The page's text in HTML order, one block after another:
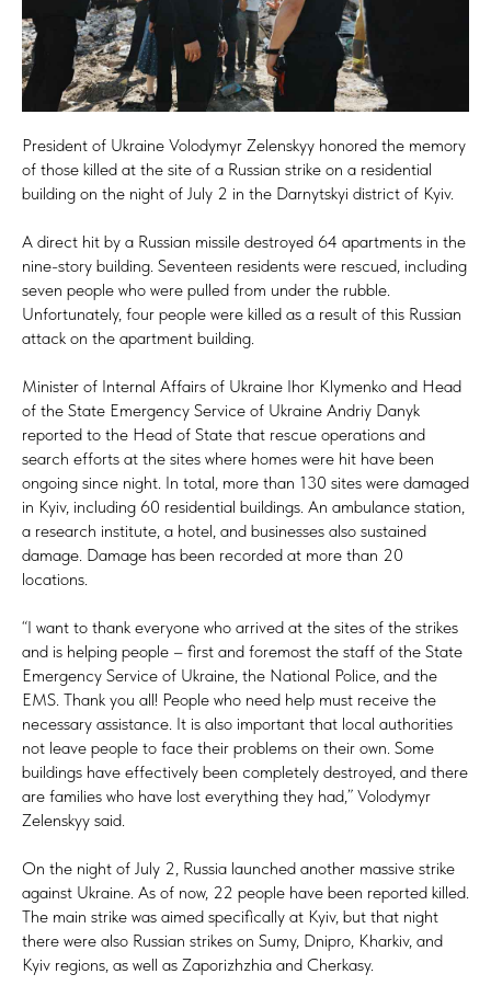
President of Ukraine Volodymyr Zelenskyy honored the memory
of those killed at the site of a Russian strike on a residential
building on the night of July 2 in the Darnytskyi district of Kyiv.
A direct hit by a Russian missile destroyed 64 apartments in the
nine-story building. Seventeen residents were rescued, including
seven people who were pulled from under the rubble.
Unfortunately, four people were killed as a result of this Russian
attack on the apartment building.
Minister of Internal Affairs of Ukraine Ihor Klymenko and Head
of the State Emergency Service of Ukraine Andriy Danyk
reported to the Head of State that rescue operations and
search efforts at the sites where homes were hit have been
ongoing since night. In total, more than 130 sites were damaged
in Kyiv, including 60 residential buildings. An ambulance station,
a research institute, a hotel, and businesses also sustained
damage. Damage has been recorded at more than 20
locations.
“I want to thank everyone who arrived at the sites of the strikes
and is helping people – first and foremost the staff of the State
Emergency Service of Ukraine, the National Police, and the
EMS. Thank you all! People who need help must receive the
necessary assistance. It is also important that local authorities
not leave people to face their problems on their own. Some
buildings have effectively been completely destroyed, and there
are families who have lost everything they had,” Volodymyr
Zelenskyy said.
On the night of July 2, Russia launched another massive strike
against Ukraine. As of now, 22 people have been reported killed.
The main strike was aimed specifically at Kyiv, but that night
there were also Russian strikes on Sumy, Dnipro, Kharkiv, and
Kyiv regions, as well as Zaporizhzhia and Cherkasy.